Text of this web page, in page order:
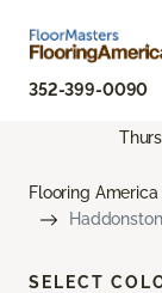
352-399-0090
Flooring America
SELECT